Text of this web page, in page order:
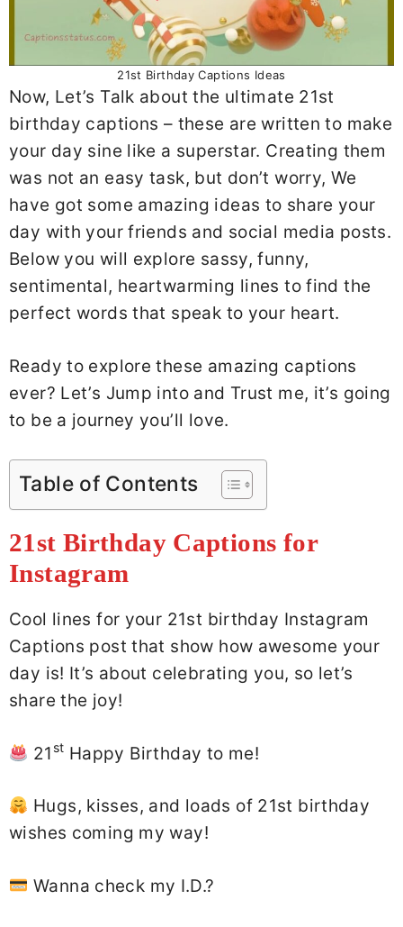
21st Birthday Captions Ideas
Now, Let’s Talk about the ultimate 21st
birthday captions – these are written to make
your day sine like a superstar. Creating them
was not an easy task, but don’t worry, We
have got some amazing ideas to share your
day with your friends and social media posts.
Below you will explore sassy, funny,
sentimental, heartwarming lines to find the
perfect words that speak to your heart.
Ready to explore these amazing captions
ever? Let’s Jump into and Trust me, it’s going
to be a journey you’ll love.
Table of Contents
21st Birthday Captions for
Instagram
Cool lines for your 21st birthday Instagram
Captions post that show how awesome your
day is! It’s about celebrating you, so let’s
share the joy!
21 st Happy Birthday to me!
Hugs, kisses, and loads of 21st birthday
wishes coming my way!
Wanna check my I.D.?